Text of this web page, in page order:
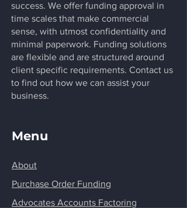
success. We offer funding approval in
time scales that make commercial
sense, with utmost confidentiality and
minimal paperwork. Funding solutions
are flexible and are structured around
client specific requirements. Contact us
to find out how we can assist your
business.
Menu
About
Purchase Order Funding
Advocates Accounts Factoring